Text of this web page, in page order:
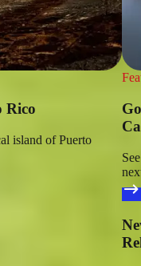
Rico
island of Puerto